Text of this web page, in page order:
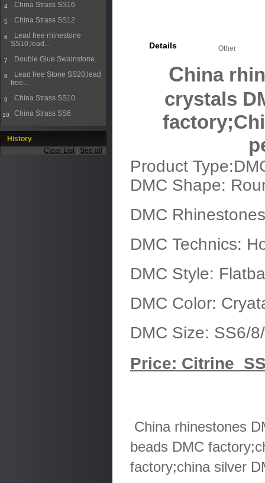
4 China Strass SS16
5 China Strass SS12
6
Lead free rhinestone
SS10,lead...
7 Double Glue Swainstone...
8
Lead free Stone SS20,lead
free...
9 China Strass SS10
10 China Strass SS6
History
Clear List
See all
Details Other
China
crystals
Product
DMC Shape:
DMC
DMC Technics:
DMC Style:
DMC Color:
DMC Size: SS6/
Price: Citrine
China rhinestones
beads DMC
factory;china silver